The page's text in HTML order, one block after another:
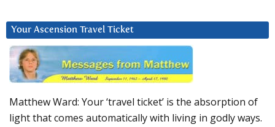
Your Ascension Travel Ticket
Matthew Ward: Your ‘travel ticket’ is the absorption of
light that comes automatically with living in godly ways.